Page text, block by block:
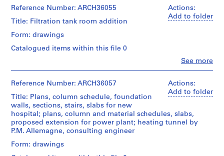
0
2
-
9
3
AP013.S1.D1
P
r
o
j
e
Ross
Macdonald
fonds
Centre
Centre
Architecture,
Montréal
Folder
Number:
13-
drawings
Credit
line:
Ross
&
Centre
d'Architecture/
Canadian
Centre
for
Architecture,
Montréal
Stage
and
design
development
drawing
drawing
and
Medium:
10
drawings
Credit
&
(archive
creator)
Quantity
Object
15
File
Stage
and
Purpose:
development
drawing
Actions:
Add to folder
See more
Reference Number: ARCH36055
Title: Filtration tank room addition
Form: drawings
Catalogued items within this file 0
&
(archive
creator)
Quantity
Object
Actions:
Add to folder
Reference Number: ARCH36057
Title: Plans, column schedule, foundation
walls, sections, stairs, slabs for new
hospital; plans, column and material schedules, slabs,
proposed extension for power plant; heating tunnel by
P.M. Allemagne, consulting engineer
Form: drawings